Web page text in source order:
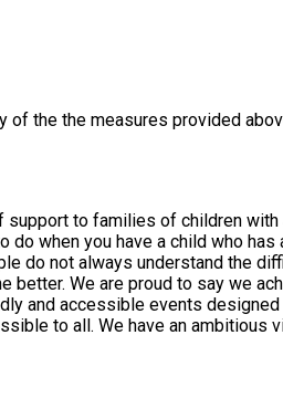
the the measures provided
with all disabilities aged 0-25 years.
when you have a child who
do not always understand the
We are proud to say we
we want families to
and things to do. Please feel
welcome feedback to help us improve.
interested in fundraising for
the support within the group